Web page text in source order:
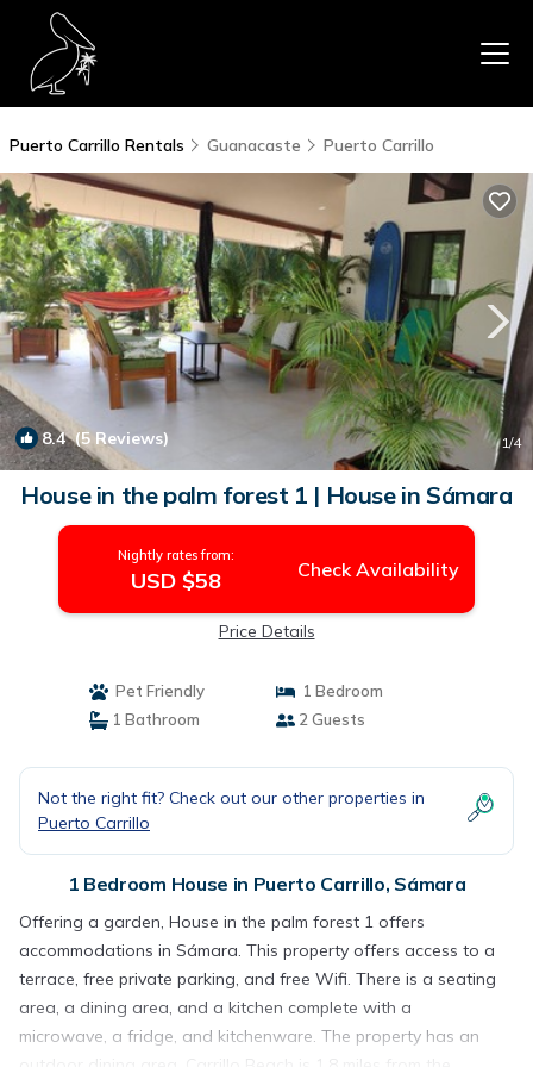
Puerto Carrillo Rentals Guanacaste Puerto Carrillo
8.4(5 Reviews) 1/4
House in the palm forest 1 | House in Sámara
Nightly rates from:
USD $58 Check Availability
Price Details
Pet Friendly
1 Bedroom
1 Bathroom
2 Guests
Not the right fit? Check out our other properties in
Puerto Carrillo
1 Bedroom House in Puerto Carrillo, Sámara
Offering a garden, House in the palm forest 1 offers
accommodations in Sámara. This property offers access to a
terrace, free private parking, and free Wifi. There is a seating
area, a dining area, and a kitchen complete with a
microwave, a fridge, and kitchenware. The property has an